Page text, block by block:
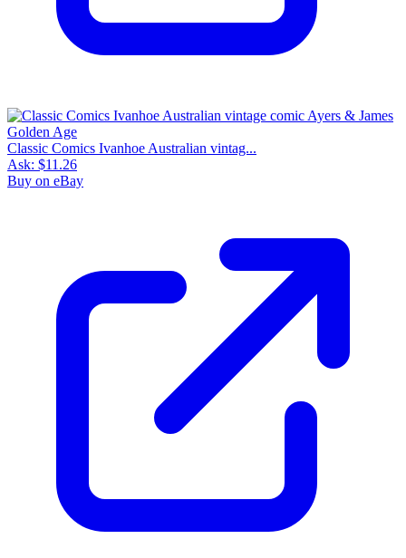
Classic Comics Ivanhoe Australian vintag...
Ask: $11.26
Buy on eBay